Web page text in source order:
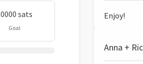
sats
Goal
Enjoy!
Anna +